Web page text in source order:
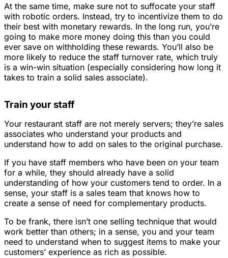
At the same time, make sure not to suffocate your staff
with robotic orders. Instead, try to incentivize them to do
their best with monetary rewards. In the long run, you’re
going to make more money doing this than you could
ever save on withholding these rewards. You’ll also be
more likely to reduce the staff turnover rate, which truly
is a win-win situation (especially considering how long it
takes to train a solid sales associate).
Train your staff
Your restaurant staff are not merely servers; they’re sales
associates who understand your products and
understand how to add on sales to the original purchase.
If you have staff members who have been on your team
for a while, they should already have a solid
understanding of how your customers tend to order. In a
sense, your staff is a sales team that knows how to
create a sense of need for complementary products.
To be frank, there isn’t one selling technique that would
work better than others; in a sense, you and your team
need to understand when to suggest items to make your
customers’ experience as rich as possible.